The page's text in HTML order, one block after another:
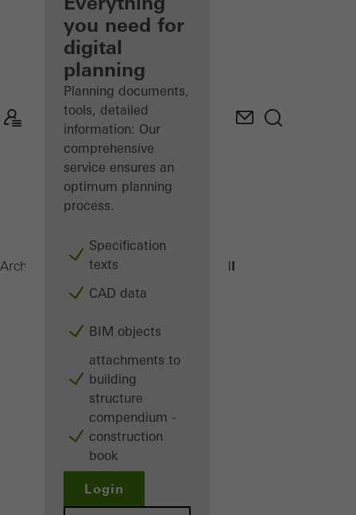
Discover
My
Workplace
you need for
digital
planning
Planning documents,
tools, detailed
information: Our
comprehensive
service ensures an
optimum planning
process.
Specification
texts
CAD data
BIM objects
attachments to
building
structure
compendium -
construction
book
Login
Architects ProductsWindows AWS 70.HI